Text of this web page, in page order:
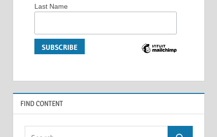
Last Name
FIND CONTENT